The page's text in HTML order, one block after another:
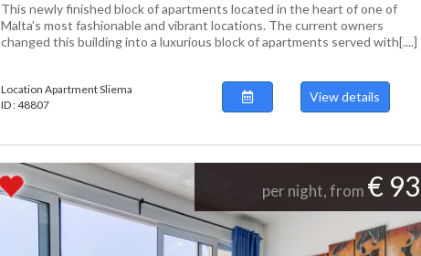
This newly finished block of apartments located in the heart of one of
Malta’s most fashionable and vibrant locations. The current owners
changed this building into a luxurious block of apartments served with[....]
Location Apartment Sliema
ID : 48807
View details
per night, from € 93